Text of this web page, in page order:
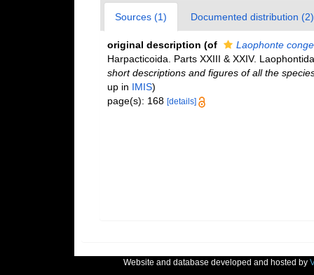
Sources (1) Documented distribution (2)
original description (of
Laophonte
Harpacticoida. Parts XXIII & XXIV.
short descriptions and figures of all the
up in IMIS)
page(s): 168 [details]
Website and database developed and hosted by